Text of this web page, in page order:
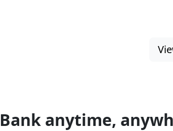
Bank anytime,